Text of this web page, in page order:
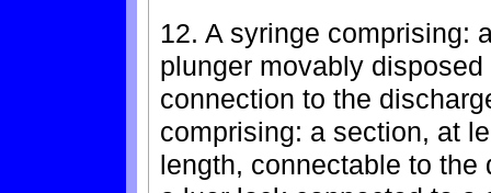
12. A syringe comprising:
plunger movably
connection to the
comprising: a section, at
length, connectable to